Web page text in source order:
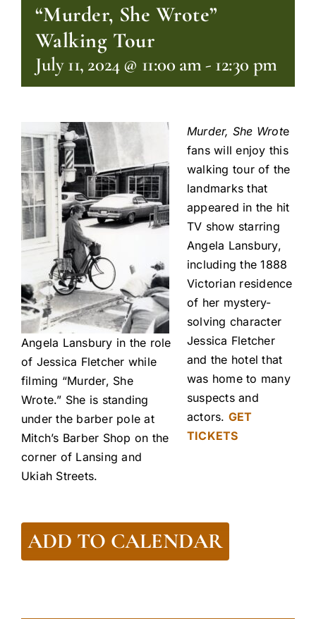
“Murder, She Wrote”
Walking Tour
July 11, 2024 @ 11:00 am- 12:30 pm
Angela Lansbury in the role
of Jessica Fletcher while
filming “Murder, She
Wrote.” She is standing
under the barber pole at
Mitch’s Barber Shop on the
corner of Lansing and
Ukiah Streets.
Murder, She Wrote
fans will enjoy this
walking tour of the
landmarks that
appeared in the hit
TV show starring
Angela Lansbury,
including the 1888
Victorian residence
of her mystery-
solving character
Jessica Fletcher
and the hotel that
was home to many
suspects and
actors. GET
TICKETS
ADD TO CALENDAR